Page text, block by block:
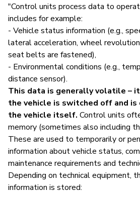
"Control units process data to
includes for example:
- Vehicle status information (e.g.,
lateral acceleration, wheel
seat belts are fastened),
- Environmental conditions (e.g.,
distance sensor).
This data is generally volatile –
the vehicle is switched off and is
the vehicle itself. Control units
memory (sometimes also including
These are used to temporarily or
information about vehicle status,
maintenance requirements and
Depending on technical equipment,
information is stored: